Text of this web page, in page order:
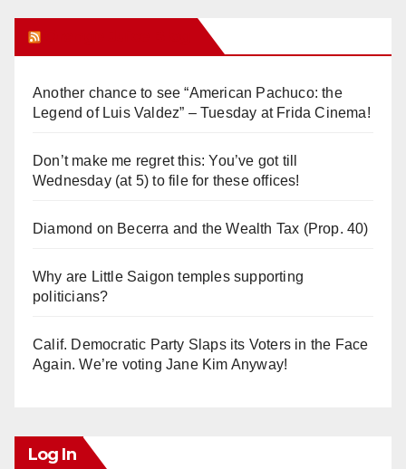
Another chance to see “American Pachuco: the
Legend of Luis Valdez” – Tuesday at Frida Cinema!
Don’t make me regret this: You’ve got till
Wednesday (at 5) to file for these offices!
Diamond on Becerra and the Wealth Tax (Prop. 40)
Why are Little Saigon temples supporting
politicians?
Calif. Democratic Party Slaps its Voters in the Face
Again. We’re voting Jane Kim Anyway!
Log In